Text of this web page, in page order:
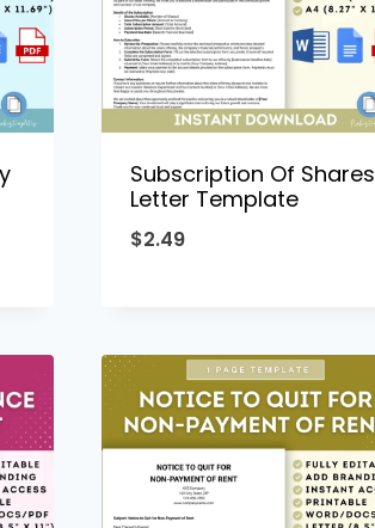
Subscription Of Shares
Letter Template
$2.49